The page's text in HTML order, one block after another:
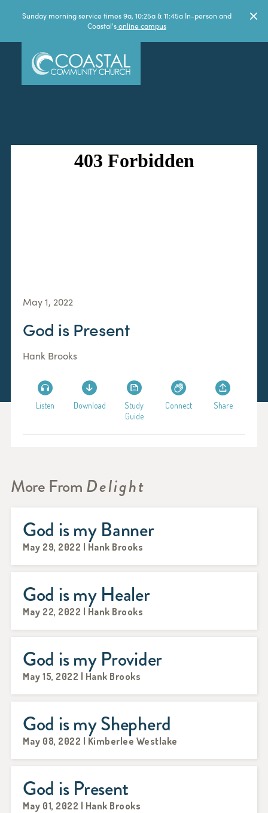
Sunday morning service times 9a, 10:25a & 11:45a In-person and
Coastal'sonline campus
May 1, 2022
God is Present
Hank Brooks
Listen Download
Study
Guide
Connect Share
More FromDelight
God is my Banner
May 29, 2022 | Hank Brooks
God is my Healer
May 22, 2022 | Hank Brooks
God is my Provider
May 15, 2022 | Hank Brooks
God is my Shepherd
May 08, 2022 | Kimberlee Westlake
God is Present
May 01, 2022 | Hank Brooks